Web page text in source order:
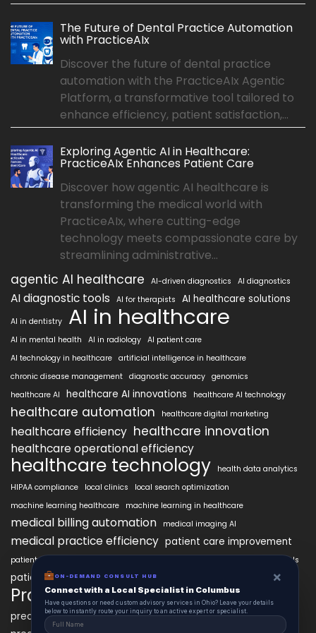
The Future of Dental Practice Automation
with PracticeAIx
Discover the future of dental practice
automation with the PracticeAIx Agentic
Platform, a transformative tool tailored to
enhance efficiency, patient satisfaction,...
Exploring Agentic AI in Healthcare:
PracticeAIx Enhances Patient Care
Discover how agentic AI healthcare is
transforming the medical world with
PracticeAIx, where cutting-edge
technology meets compassionate care by
streamlining administrative...
agentic AI healthcare AI-driven diagnostics AI diagnostics
AI diagnostic tools AI for therapists AI healthcare solutions
AI in dentistry AI in healthcare
AI in mental health AI in radiology AI patient care
AI technology in healthcare artificial intelligence in healthcare
chronic disease management diagnostic accuracy genomics
healthcare AI
healthcare AI innovations healthcare AI technology
healthcare automation healthcare digital marketing
healthcare efficiency healthcare innovation
healthcare operational efficiency
healthcare technology
health data analytics
HIPAA compliance
local clinics
local search optimization
machine learning healthcare
machine learning in healthcare
medical billing automation medical imaging AI
medical practice efficiency patient care improvement
patient data security patient engagement patient engagement tools
patient satisfaction improvement
PracticeAIx precision medicine
predictive analytics healthcare
ON-DEMAND CONSULT HUB ×
Connect with a Local Specialist in Columbus
Have questions or need custom advisory services in Ohio? Leave your details
below to instantly route your inquiry to an active expert or specialist.